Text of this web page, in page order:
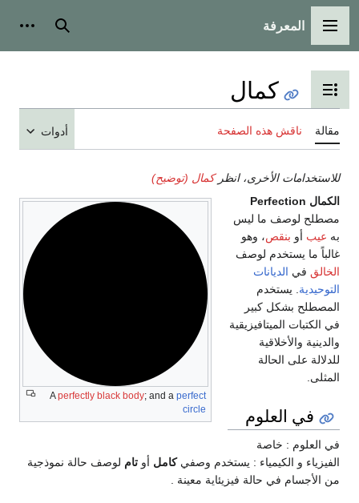
القائمة الرئيسية
المعرفة بحث
تبديل عرض جدول المحتويات
كمال
مقالة ناقش هذه الصفحة أدوات
للاستخدامات الأخرى، انظركمال (توضيح)
Aperfectly black body; and a perfect
circle
الكمال Perfection
مصطلح لوصف ما ليس
به عيب أو بنقص، وهو
غالباً ما يستخدم لوصف
الخالق في الديانات
التوحيدية . يستخدم
المصطلح بشكل كبير
في الكتبات الميتافيزيقية
والدينية والأخلاقية
للدلالة على الحالة
المثلى.
في العلوم
في العلوم : خاصة
الفيزياء و الكيمياء : يستخدم وصفيكامل أو تام لوصف حالة نموذجية
من الأجسام في حالة فيزيئاية معينة .